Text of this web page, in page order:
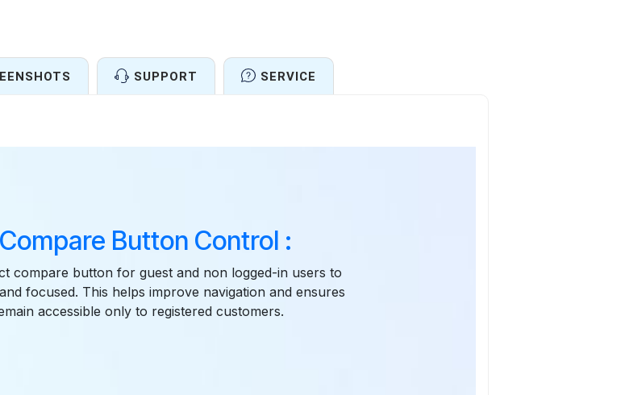
SUPPORT SERVICE
Button Control :
compare button for guest and non logged-in users to
focused. This helps improve navigation and ensures
accessible only to registered customers.